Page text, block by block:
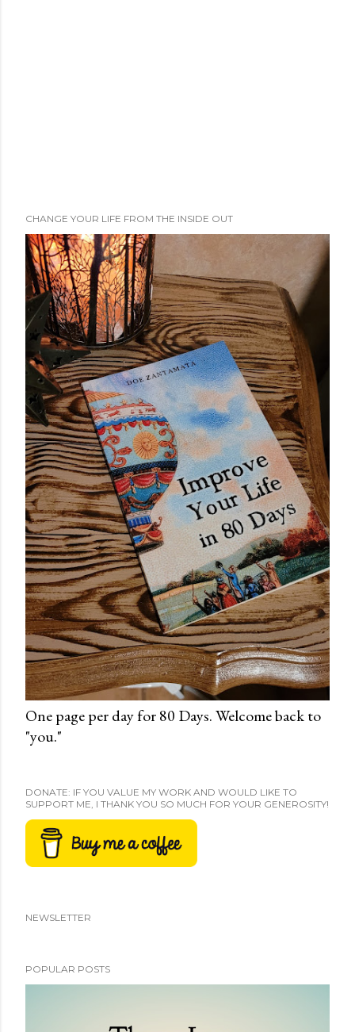
CHANGE YOUR LIFE FROM THE INSIDE OUT
One page per day for 80 Days. Welcome back to
"you."
DONATE: IF YOU VALUE MY WORK AND WOULD LIKE TO
SUPPORT ME, I THANK YOU SO MUCH FOR YOUR GENEROSITY!
NEWSLETTER
POPULAR POSTS